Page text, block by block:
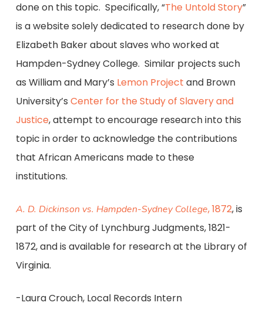
done on this topic. Specifically, “The Untold Story”
is a website solely dedicated to research done by
Elizabeth Baker about slaves who worked at
Hampden-Sydney College. Similar projects such
as William and Mary’s Lemon Project and Brown
University’s Center for the Study of Slavery and
Justice, attempt to encourage research into this
topic in order to acknowledge the contributions
that African Americans made to these
institutions.
A. D. Dickinson vs. Hampden-Sydney College, 1872, is
part of the City of Lynchburg Judgments, 1821-
1872, and is available for research at the Library of
Virginia.
-Laura Crouch, Local Records Intern